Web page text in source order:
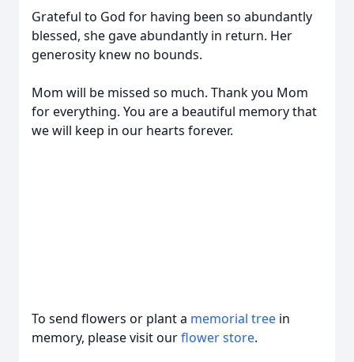
Grateful to God for having been so abundantly
blessed, she gave abundantly in return. Her
generosity knew no bounds.
Mom will be missed so much. Thank you Mom
for everything. You are a beautiful memory that
we will keep in our hearts forever.
To send flowers or plant a memorial tree in
memory, please visit ourflower store.